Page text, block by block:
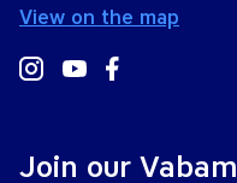
View on the map
Join our